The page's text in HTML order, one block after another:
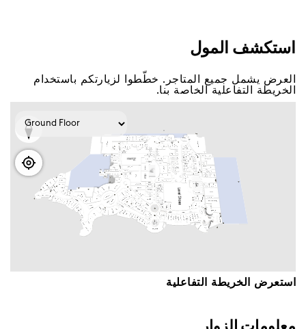
اﺳﺘﻜﺸﻒ اﻟﻤﻮﻝ
اﻟﻌﺮﺽ ﻳﺸﻤﻞ ﺟﻤﻴﻊ اﻟﻤﺘﺎﺟﺮ. ﺧﻄّﻄﻮا ﻟﺰﻳﺎﺭﺗﻜﻢ ﺑﺎﺳﺘﺨﺪاﻡ
اﻟﺨﺮﻳﻄﺔ اﻟﺘﻔﺎﻋﻠﻴﺔ اﻟﺨﺎﺻﺔ ﺑﻨﺎ.
اﺳﺘﻌﺮﺽ اﻟﺨﺮﻳﻄﺔ اﻟﺘﻔﺎﻋﻠﻴﺔ